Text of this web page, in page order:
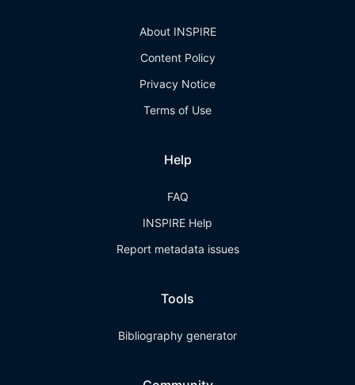
About INSPIRE
Content Policy
Privacy Notice
Terms of Use
Help
FAQ
INSPIRE Help
Report metadata issues
Tools
Bibliography generator